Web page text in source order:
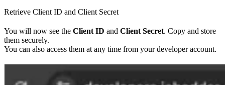
Retrieve Client ID and Client Secret
You will now see the Client ID and Client Secret. Copy and store
them securely.
You can also access them at any time from your developer account.